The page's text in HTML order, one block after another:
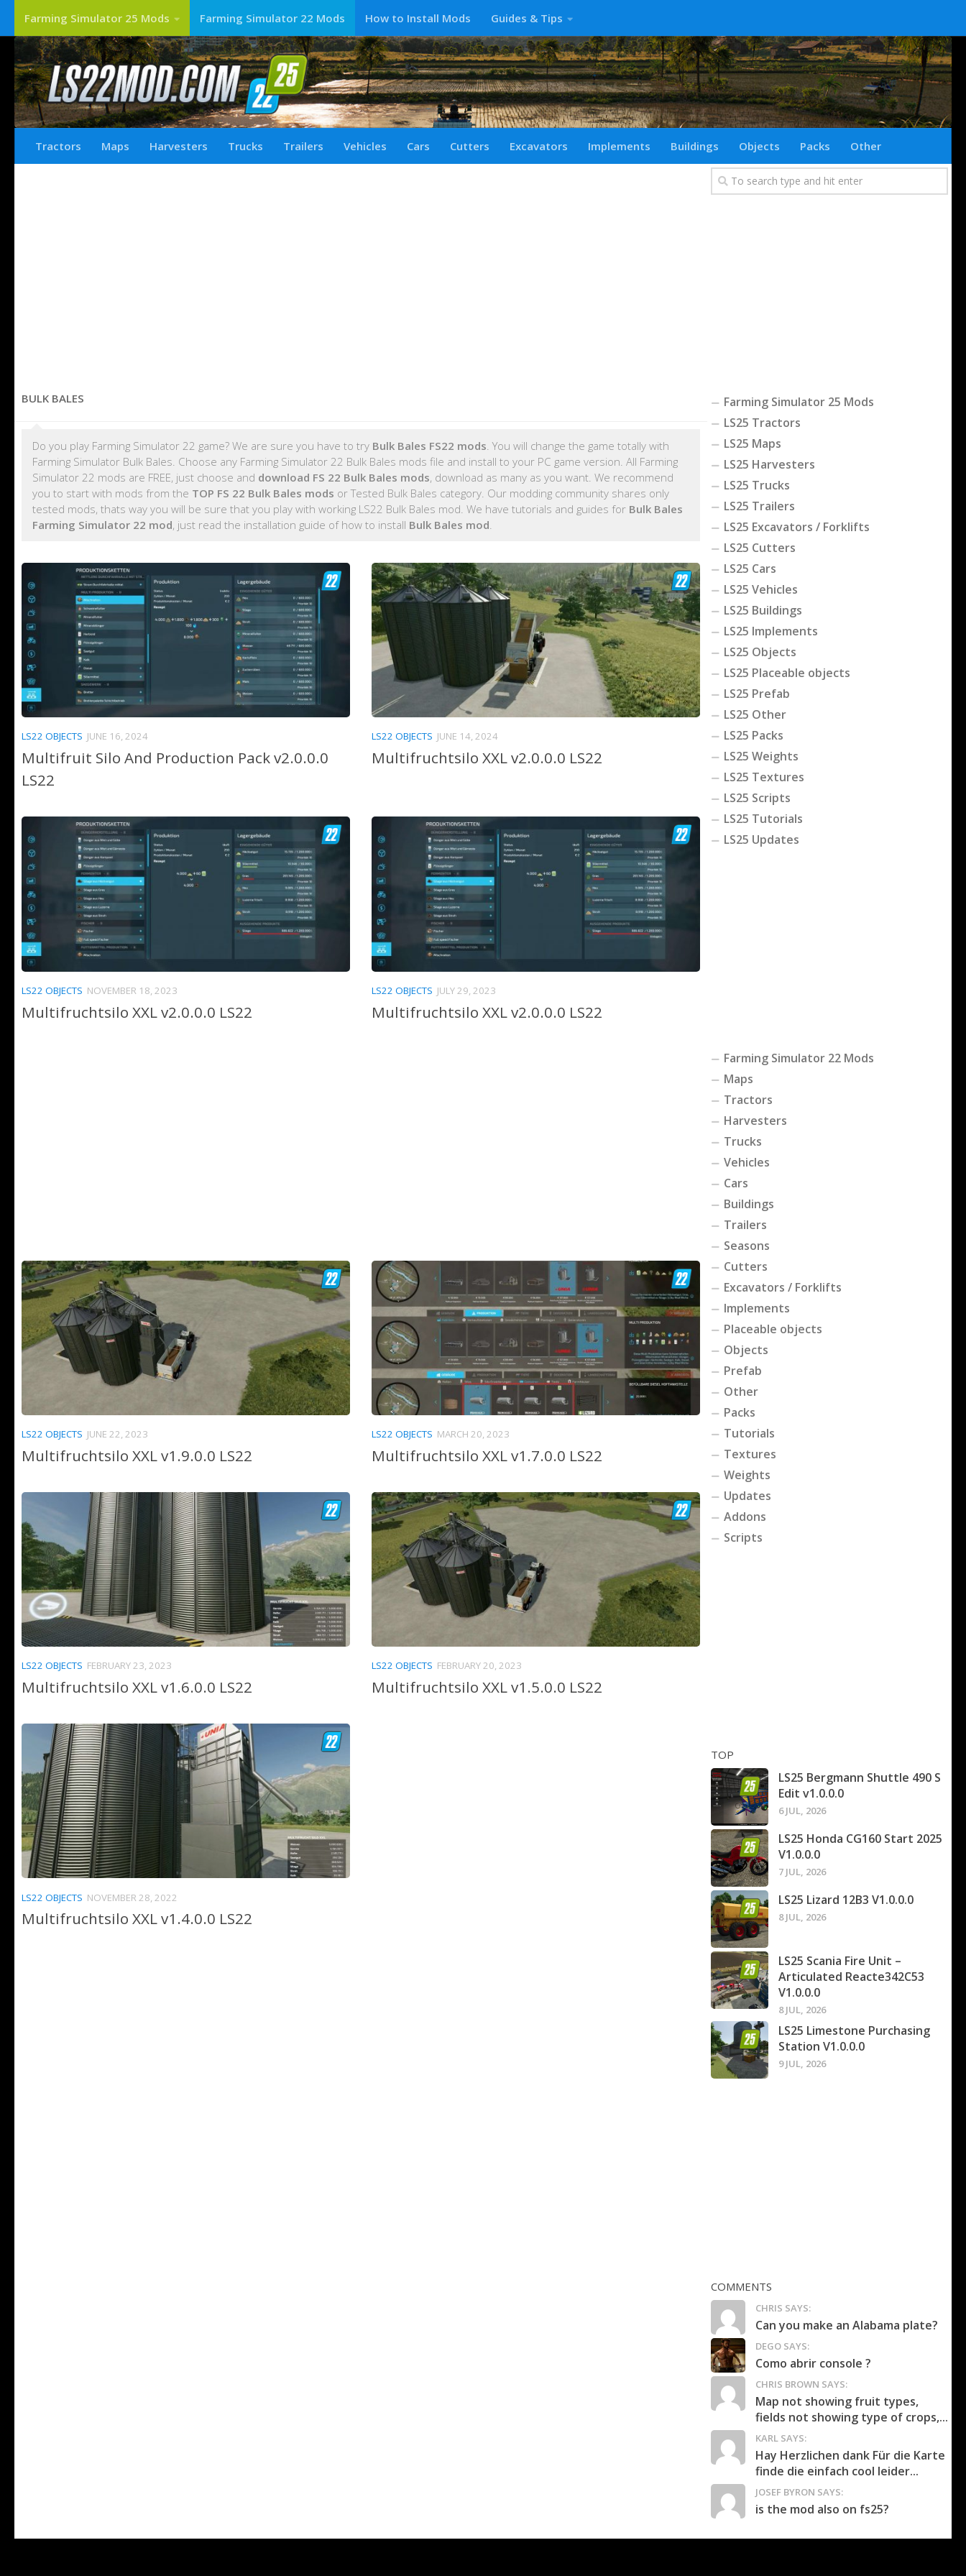
Farming Simulator 25 Mods Farming Simulator 22 Mods How to Install Mods Guides & Tips
Tractors Maps Harvesters Trucks Trailers Vehicles Cars Cutters Excavators Implements Buildings Objects Packs Other
BULK BALES
Do you play Farming Simulator 22 game? We are sure you have to try Bulk Bales FS22 mods. You will change the game totally with
Farming Simulator Bulk Bales. Choose any Farming Simulator 22 Bulk Bales mods file and install to your PC game version. All Farming
Simulator 22 mods are FREE, just choose and download FS 22 Bulk Bales mods, download as many as you want. We recommend
you to start with mods from the TOP FS 22 Bulk Bales mods or Tested Bulk Bales category. Our modding community shares only
tested mods, thats way you will be sure that you play with working LS22 Bulk Bales mod. We have tutorials and guides for Bulk Bales
Farming Simulator 22 mod, just read the installation guide of how to install Bulk Bales mod.
LS22 OBJECTS JUNE 16, 2024
Multifruit Silo And Production Pack v2.0.0.0
LS22
LS22 OBJECTS JUNE 14, 2024
Multifruchtsilo XXL v2.0.0.0 LS22
LS22 OBJECTS NOVEMBER 18, 2023
Multifruchtsilo XXL v2.0.0.0 LS22
LS22 OBJECTS JULY 29, 2023
Multifruchtsilo XXL v2.0.0.0 LS22
LS22 OBJECTS JUNE 22, 2023
Multifruchtsilo XXL v1.9.0.0 LS22
LS22 OBJECTS MARCH 20, 2023
Multifruchtsilo XXL v1.7.0.0 LS22
LS22 OBJECTS FEBRUARY 23, 2023
Multifruchtsilo XXL v1.6.0.0 LS22
LS22 OBJECTS FEBRUARY 20, 2023
Multifruchtsilo XXL v1.5.0.0 LS22
LS22 OBJECTS NOVEMBER 28, 2022
Multifruchtsilo XXL v1.4.0.0 LS22
Farming Simulator 25 Mods
LS25 Tractors
LS25 Maps
LS25 Harvesters
LS25 Trucks
LS25 Trailers
LS25 Excavators / Forklifts
LS25 Cutters
LS25 Cars
LS25 Vehicles
LS25 Buildings
LS25 Implements
LS25 Objects
LS25 Placeable objects
LS25 Prefab
LS25 Other
LS25 Packs
LS25 Weights
LS25 Textures
LS25 Scripts
LS25 Tutorials
LS25 Updates
Farming Simulator 22 Mods
Maps
Tractors
Harvesters
Trucks
Vehicles
Cars
Buildings
Trailers
Seasons
Cutters
Excavators / Forklifts
Implements
Placeable objects
Objects
Prefab
Other
Packs
Tutorials
Textures
Weights
Updates
Addons
Scripts
TOP
LS25 Bergmann Shuttle 490 S
Edit v1.0.0.0
6 JUL, 2026
LS25 Honda CG160 Start 2025
V1.0.0.0
7 JUL, 2026
LS25 Lizard 12B3 V1.0.0.0
8 JUL, 2026
LS25 Scania Fire Unit –
Articulated Reacte342C53
V1.0.0.0
8 JUL, 2026
LS25 Limestone Purchasing
Station V1.0.0.0
9 JUL, 2026
COMMENTS
CHRIS SAYS:
Can you make an Alabama plate?
DEGO SAYS:
Como abrir console ?
CHRIS BROWN SAYS:
Map not showing fruit types,
fields not showing type of crops,...
KARL SAYS:
Hay Herzlichen dank Für die Karte
finde die einfach cool leider...
JOSEF BYRON SAYS:
is the mod also on fs25?